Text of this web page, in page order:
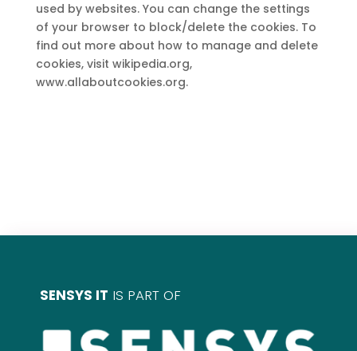
used by websites. You can change the settings
of your browser to block/delete the cookies. To
find out more about how to manage and delete
cookies, visit wikipedia.org,
www.allaboutcookies.org.
SENSYS IT IS PART OF